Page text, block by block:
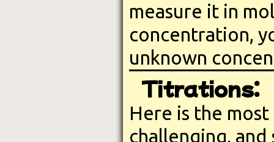
measure it in
concentration,
unknown
Titrations:
Here is the most
challenging, and